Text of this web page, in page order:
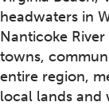
headwaters in
Nanticoke
towns,
entire region,
local lands and